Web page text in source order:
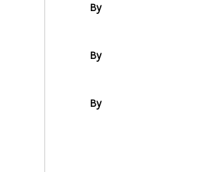
By
By
By